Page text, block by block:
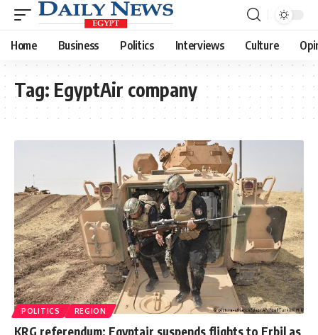
Home Business Politics Interviews Culture
Tag: EgyptAir company
POLITICS REGION
KRG referendum: Egyptair suspends flights to Erbil as